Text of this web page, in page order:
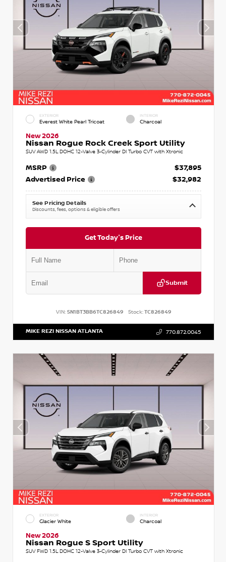
EXTERIOR
Everest White Pearl Tricoat
INTERIOR
Charcoal
New 2026
Nissan Rogue Rock Creek Sport Utility
SUV AWD 1.5L DOHC 12-Valve 3-Cylinder DI Turbo CVT with Xtronic
MSRP
$37,895
Advertised Price
$32,982
See Pricing Details
Discounts, fees, options & eligible offers
Get Today's Price
Submit
VIN: 5N1BT3BB6TC826849 Stock:TC826849
MIKE REZI NISSAN ATLANTA 770.872.0045
EXTERIOR
Glacier White
INTERIOR
Charcoal
New 2026
Nissan Rogue S Sport Utility
SUV FWD 1.5L DOHC 12-Valve 3-Cylinder DI Turbo CVT with Xtronic